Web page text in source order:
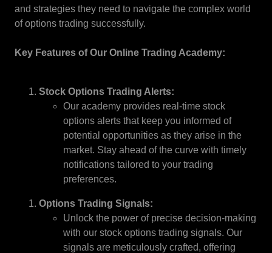
and strategies they need to navigate the complex world
of options trading successfully.
Key Features of Our Online Trading Academy:
Stock Options Trading Alerts:
Our academy provides real-time stock
options alerts that keep you informed of
potential opportunities as they arise in the
market. Stay ahead of the curve with timely
notifications tailored to your trading
preferences.
Options Trading Signals:
Unlock the power of precise decision-making
with our stock options trading signals. Our
signals are meticulously crafted, offering